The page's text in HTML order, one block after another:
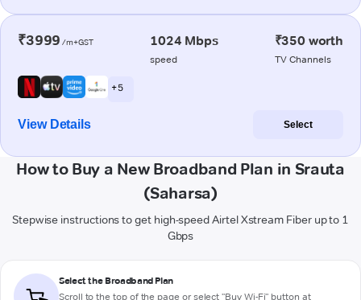
₹3999 /m+GST 1024 Mbps
speed
₹350 worth
TV Channels
+ 5
View Details Select
How to Buy a New Broadband Plan in Srauta
(Saharsa)
Stepwise instructions to get high-speed Airtel Xstream Fiber up to 1
Gbps
Select the Broadband Plan
Scroll to the top of the page or select "Buy Wi-Fi" button at